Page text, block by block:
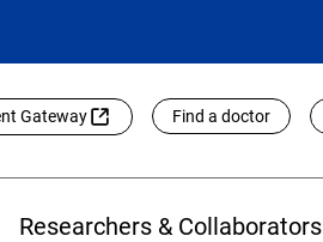
Gateway Find a doctor
Researchers & Collaborators